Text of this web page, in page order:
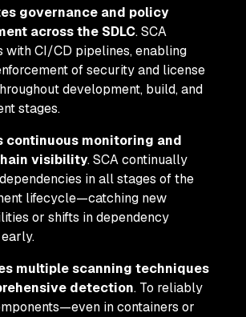
governance and policy
across the SDLC. SCA
with CI/CD pipelines, enabling
of security and license
development, build, and
stages.
continuous monitoring and
visibility. SCA continually
in all stages of the
lifecycle—catching new
or shifts in dependency
multiple scanning techniques
detection. To reliably
in containers or